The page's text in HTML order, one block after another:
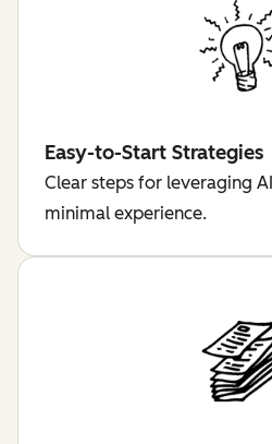
Easy-to-Start Strategies
Clear steps for leveraging
minimal experience.